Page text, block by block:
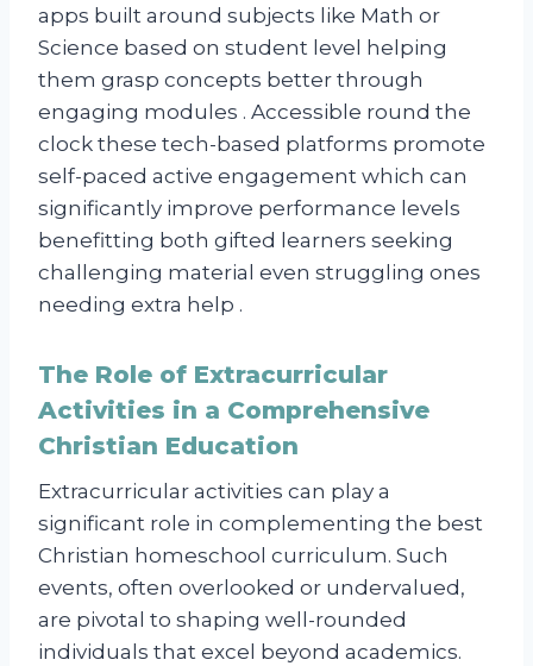
apps built around subjects like Math or
Science based on student level helping
them grasp concepts better through
engaging modules . Accessible round the
clock these tech-based platforms promote
self-paced active engagement which can
significantly improve performance levels
benefitting both gifted learners seeking
challenging material even struggling ones
needing extra help .
The Role of Extracurricular
Activities in a Comprehensive
Christian Education
Extracurricular activities can play a
significant role in complementing the best
Christian homeschool curriculum. Such
events, often overlooked or undervalued,
are pivotal to shaping well-rounded
individuals that excel beyond academics.